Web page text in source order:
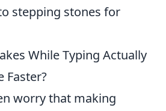
stepping stones for
While Typing Actually
Faster?
worry that making